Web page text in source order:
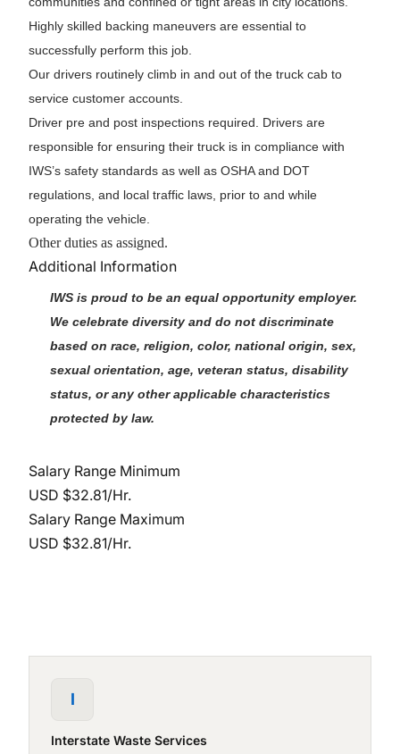
Highly skilled backing maneuvers are essential to
successfully perform this job.
Our drivers routinely climb in and out of the truck cab to
service customer accounts.
Driver pre and post inspections required. Drivers are
responsible for ensuring their truck is in compliance with
IWS’s safety standards as well as OSHA and DOT
regulations, and local traffic laws, prior to and while
operating the vehicle.
Other duties as assigned.
Additional Information
IWS is proud to be an equal opportunity employer.
We celebrate diversity and do not discriminate
based on race, religion, color, national origin, sex,
sexual orientation, age, veteran status, disability
status, or any other applicable characteristics
protected by law.
Salary Range Minimum
USD $32.81/Hr.
Salary Range Maximum
USD $32.81/Hr.
I
Interstate Waste Services